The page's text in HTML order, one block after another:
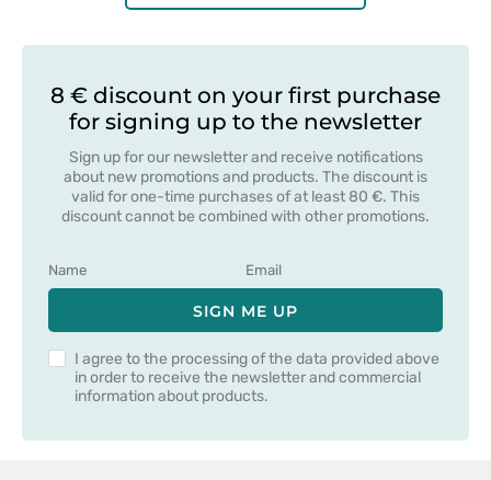
8 € discount on your first purchase
for signing up to the newsletter
Sign up for our newsletter and receive notifications
about new promotions and products. The discount is
valid for one-time purchases of at least 80 €. This
discount cannot be combined with other promotions.
SIGN ME UP
I agree to the processing of the data provided above
in order to receive the newsletter and commercial
information about products.